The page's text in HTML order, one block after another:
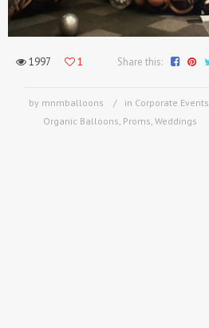
Share this:
1997 1
by mnmballoons in Corporate Events
Organic Balloons Proms Weddings